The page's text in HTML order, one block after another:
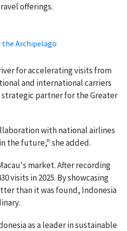
offerings.
the Archipelago
for accelerating visits from
and international carriers
strategic partner for the Greater
with national airlines
the future," she added.
market. After recording
visits in 2025. By showcasing
than it was found, Indonesia
as a leader in sustainable